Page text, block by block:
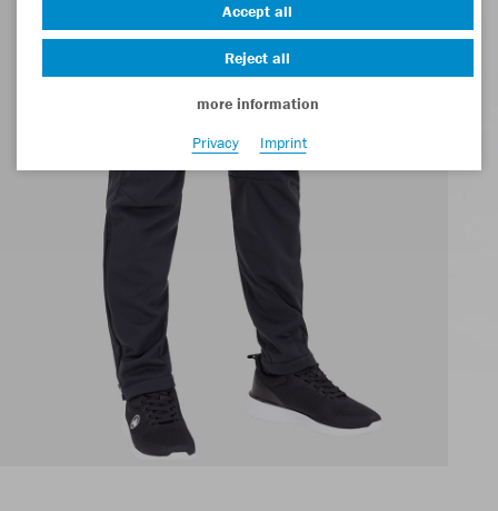
Accept all
Reject all
more information
Privacy
Imprint